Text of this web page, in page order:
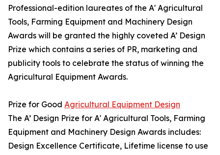
Professional-edition laureates of the A' Agricultural
Tools, Farming Equipment and Machinery Design
Awards will be granted the highly coveted A’ Design
Prize which contains a series of PR, marketing and
publicity tools to celebrate the status of winning the
Agricultural Equipment Awards.
Prize for Good Agricultural Equipment Design
The A’ Design Prize for A' Agricultural Tools, Farming
Equipment and Machinery Design Awards includes:
Design Excellence Certificate, Lifetime license to use